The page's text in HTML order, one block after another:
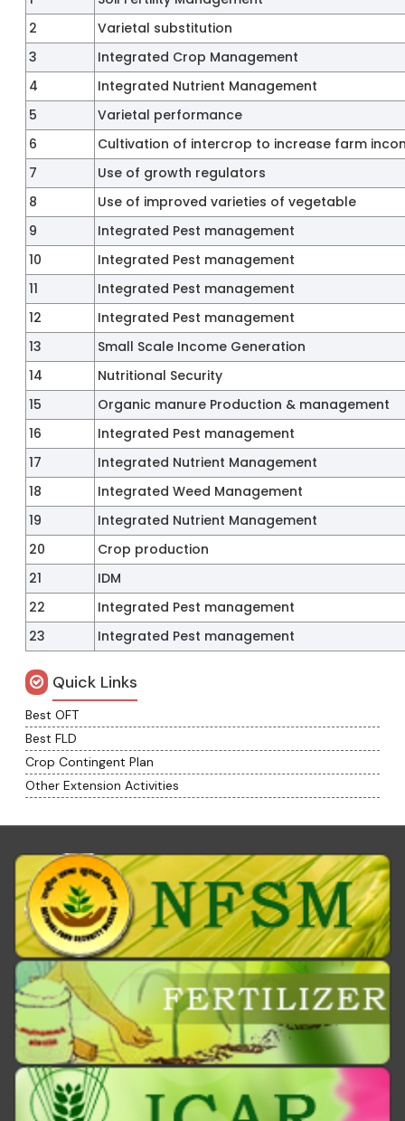
2
Varietal substitution
3
Integrated Crop Management
4
Integrated Nutrient Management
5
Varietal performance
6
Cultivation of intercrop to increase farm
7
Use of growth regulators
8
Use of improved varieties of vegetable
9
Integrated Pest management
10
Integrated Pest management
11
Integrated Pest management
12
Integrated Pest management
13
Small Scale Income Generation
14
Nutritional Security
15
Organic manure Production & management
16
Integrated Pest management
17
Integrated Nutrient Management
18
Integrated Weed Management
19
Integrated Nutrient Management
20
Crop production
21
IDM
22
Integrated Pest management
23
Integrated Pest management
Quick Links
Best OFT
Best FLD
Crop Contingent Plan
Other Extension Activities